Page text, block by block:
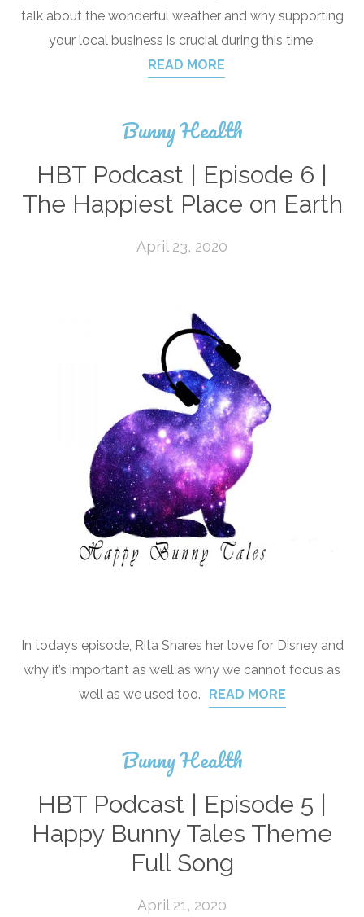
talk about the wonderful weather and why supporting
your local business is crucial during this time.
READ MORE
Bunny Health
HBT Podcast | Episode 6 |
The Happiest Place on Earth
April 23, 2020
In today’s episode, Rita Shares her love for Disney and
why it’s important as well as why we cannot focus as
well as we used too.
READ MORE
Bunny Health
HBT Podcast | Episode 5 |
Happy Bunny Tales Theme
Full Song
April 21, 2020